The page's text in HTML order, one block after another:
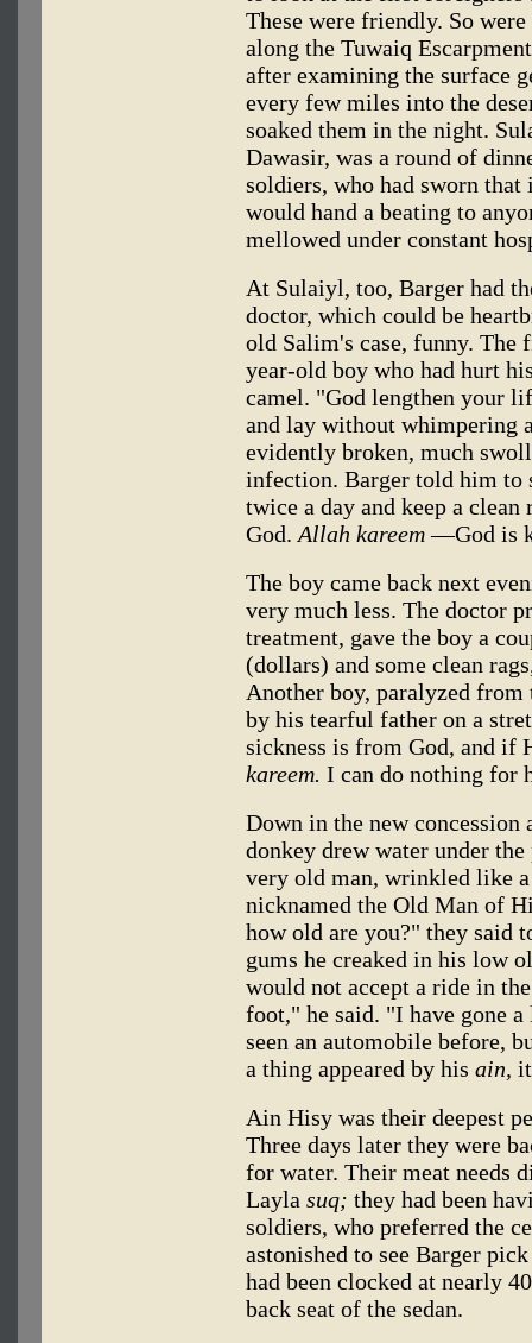
These were friendly. So
along the Tuwaiq
after examining the surface
every few miles into the
soaked them in the night.
Dawasir, was a round of
soldiers, who had sworn
would hand a beating to
mellowed under constant
At Sulaiyl, too, Barger had
doctor, which could be
old Salim's case, funny. The
year-old boy who had hurt
camel. "God lengthen your
and lay without whimpering
evidently broken, much
infection. Barger told him to
twice a day and keep a
God. Allah kareem—God is
The boy came back next
very much less. The doctor
treatment, gave the boy a
(dollars) and some clean
Another boy, paralyzed
by his tearful father on a
sickness is from God, and
kareem. I can do nothing for
Down in the new concession
donkey drew water under
very old man, wrinkled like
nicknamed the Old Man of
how old are you?" they said
gums he creaked in his low
would not accept a ride in
foot," he said. "I have gone
seen an automobile before,
a thing appeared by his ain,
Ain Hisy was their deepest
Three days later they were
for water. Their meat needs
Layla suq; they had been
soldiers, who preferred the
astonished to see Barger
had been clocked at nearly
back seat of the sedan.